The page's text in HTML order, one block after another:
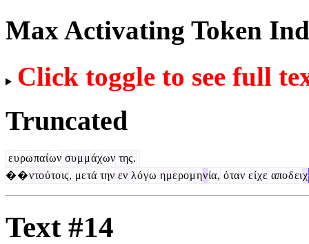
Max Activating Token
Click toggle to see full
Truncated
ευρωπαίων συμ μάχων της.
��ντούτοις, μετά την εν λόγω ημερομηνία, όταν είχε αποδειχ
Text #14